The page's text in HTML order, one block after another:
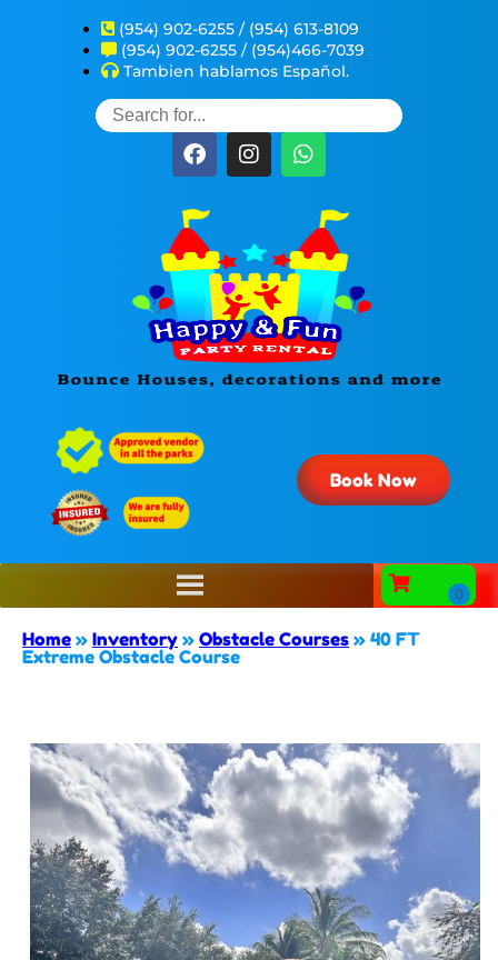
(954) 902-6255 / (954) 613-8109
(954) 902-6255 / (954)466-7039
Tambien hablamos Español.
Book Now
Home » Inventory » Obstacle Courses » 40 FT
Extreme Obstacle Course